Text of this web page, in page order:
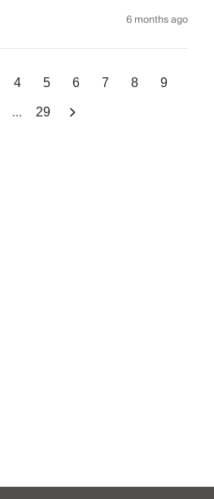
6 months ago
4 5 6 7 8 9
... 29